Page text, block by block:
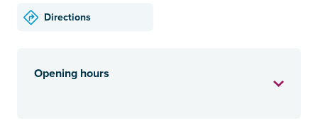
Directions
Opening hours